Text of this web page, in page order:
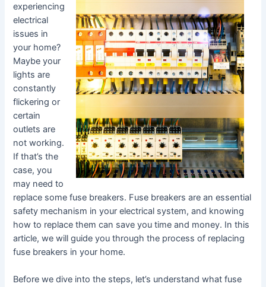
experiencing
electrical
issues in
your home?
Maybe your
lights are
constantly
flickering or
certain
outlets are
not working.
If that’s the
case, you
may need to
replace some fuse breakers. Fuse breakers are an essential
safety mechanism in your electrical system, and knowing
how to replace them can save you time and money. In this
article, we will guide you through the process of replacing
fuse breakers in your home.
Before we dive into the steps, let’s understand what fuse